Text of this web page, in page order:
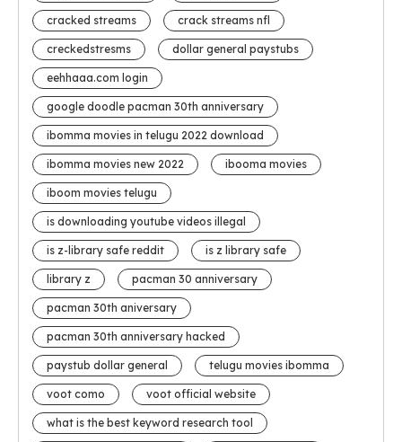
cracked streams crack streams nfl
creckedstresms dollar general paystubs
eehhaaa.com login
google doodle pacman 30th anniversary
ibomma movies in telugu 2022 download
ibomma movies new 2022 ibooma movies
iboom movies telugu
is downloading youtube videos illegal
is z-library safe reddit is z library safe
library z pacman 30 anniversary
pacman 30th aniversary
pacman 30th anniversary hacked
paystub dollar general telugu movies ibomma
voot como voot official website
what is the best keyword research tool